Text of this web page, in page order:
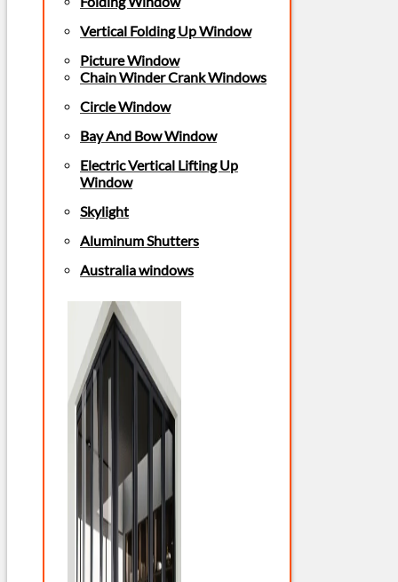
Vertical Folding Up Window
Picture Window
Chain Winder Crank Windows
Circle Window
Bay And Bow Window
Electric Vertical Lifting Up
Window
Skylight
Aluminum Shutters
Australia windows